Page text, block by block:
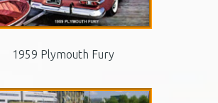
1959 Plymouth Fury